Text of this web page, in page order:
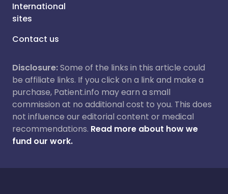
International
sites
Contact us
Disclosure:Some of the links in this article could
be affiliate links. If you click on a link and make a
purchase, Patient.info may earn a small
commission at no additional cost to you. This does
not influence our editorial content or medical
recommendations. Read more about how we
fund our work.